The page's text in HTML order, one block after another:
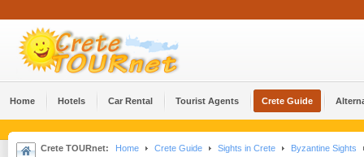
Home Hotels Car Rental Tourist Agents Crete Guide
Crete TOURnet: Home Crete Guide Sights in Crete Byzantine Sights